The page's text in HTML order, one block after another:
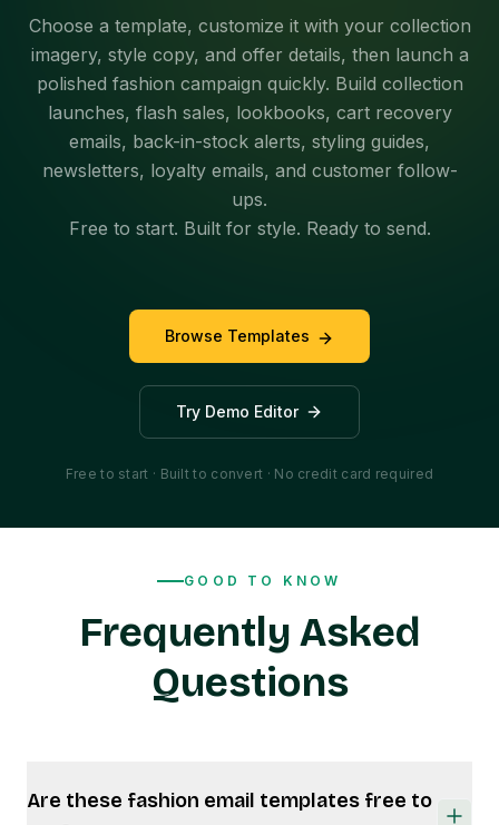
Choose a template, customize it with your collection
imagery, style copy, and offer details, then launch a
polished fashion campaign quickly. Build collection
launches, flash sales, lookbooks, cart recovery
emails, back-in-stock alerts, styling guides,
newsletters, loyalty emails, and customer follow-
ups.
Free to start. Built for style. Ready to send.
Browse Templates
Try Demo Editor
Free to start · Built to convert · No credit card required
GOOD TO KNOW
Frequently Asked
Questions
Are these fashion email templates free to